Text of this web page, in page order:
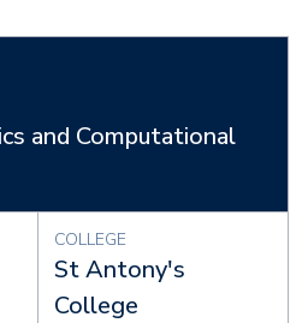
and Computational
COLLEGE
St Antony's
College